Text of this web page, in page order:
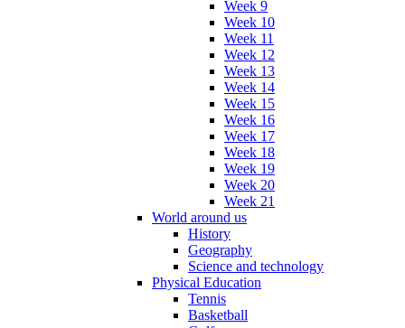
Week 9
Week 10
Week 11
Week 12
Week 13
Week 14
Week 15
Week 16
Week 17
Week 18
Week 19
Week 20
Week 21
World around us
History
Geography
Science and technology
Physical Education
Tennis
Basketball